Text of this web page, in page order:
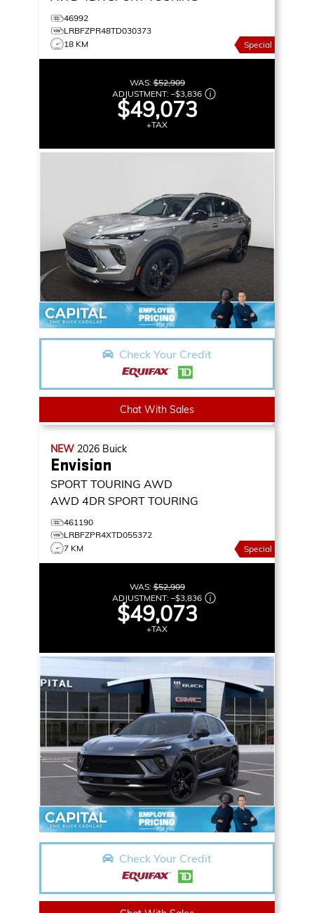
46992
LRBFZPR48TD030373
18 KM
Special
WAS:$52,909
ADJUSTMENT: –$3,836
$49,073
+TAX
Check Your Credit
Chat With Sales
NEW 2026 Buick
Envision
SPORT TOURING AWD
AWD 4DR SPORT TOURING
461190
LRBFZPR4XTD055372
7 KM
Special
WAS:$52,909
ADJUSTMENT: –$3,836
$49,073
+TAX
Check Your Credit